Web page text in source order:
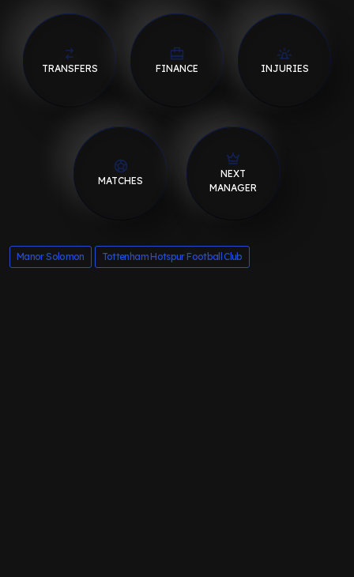
TRANSFERS FINANCE INJURIES
MATCHES
NEXT
MANAGER
Manor Solomon Tottenham Hotspur Football Club